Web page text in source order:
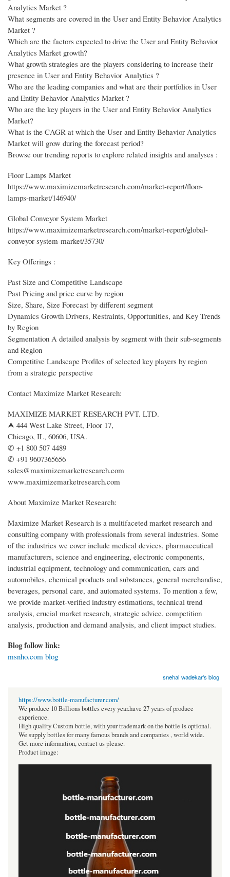
Analytics Market ?
What segments are covered in the User and Entity Behavior Analytics
Market ?
Which are the factors expected to drive the User and Entity Behavior
Analytics Market growth?
What growth strategies are the players considering to increase their
presence in User and Entity Behavior Analytics ?
Who are the leading companies and what are their portfolios in User
and Entity Behavior Analytics Market ?
Who are the key players in the User and Entity Behavior Analytics
Market?
What is the CAGR at which the User and Entity Behavior Analytics
Market will grow during the forecast period?
Browse our trending reports to explore related insights and analyses :
Floor Lamps Market
https://www.maximizemarketresearch.com/market-report/floor-
lamps-market/146940/
Global Conveyor System Market
https://www.maximizemarketresearch.com/market-report/global-
conveyor-system-market/35730/
Key Offerings :
Past Size and Competitive Landscape
Past Pricing and price curve by region
Size, Share, Size Forecast by different segment
Dynamics Growth Drivers, Restraints, Opportunities, and Key Trends
by Region
Segmentation A detailed analysis by segment with their sub-segments
and Region
Competitive Landscape Profiles of selected key players by region
from a strategic perspective
Contact Maximize Market Research:
MAXIMIZE MARKET RESEARCH PVT. LTD.
⮝ 444 West Lake Street, Floor 17,
Chicago, IL, 60606, USA.
✆ +1 800 507 4489
✆ +91 9607365656
sales@maximizemarketresearch.com
www.maximizemarketresearch.com
About Maximize Market Research:
Maximize Market Research is a multifaceted market research and
consulting company with professionals from several industries. Some
of the industries we cover include medical devices, pharmaceutical
manufacturers, science and engineering, electronic components,
industrial equipment, technology and communication, cars and
automobiles, chemical products and substances, general merchandise,
beverages, personal care, and automated systems. To mention a few,
we provide market-verified industry estimations, technical trend
analysis, crucial market research, strategic advice, competition
analysis, production and demand analysis, and client impact studies.
Blog follow link:
msnho.com blog
snehal wadekar's blog
https://www.bottle-manufacturer.com/
We produce 10 Billions bottles every year.have 27 years of produce
experience.
High quality Custom bottle, with your trademark on the bottle is optional.
We supply bottles for many famous brands and companies , world wide.
Get more information, contact us please.
Product image: